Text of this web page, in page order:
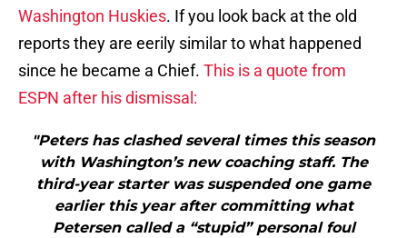
Washington Huskies. If you look back at the old
reports they are eerily similar to what happened
since he became a Chief. This is a quote from
ESPN after his dismissal:
"Peters has clashed several times this season
with Washington’s new coaching staff. The
third-year starter was suspended one game
earlier this year after committing what
Petersen called a “stupid” personal foul